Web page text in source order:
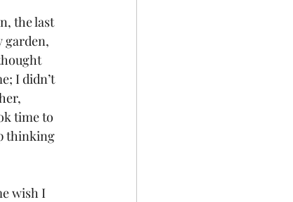
the last
garden,
I didn’t
time to
thinking
wish I